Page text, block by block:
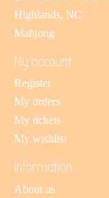
Highlands, NC
Mahjong
My account
Register
My orders
My tickets
My wishlist
Information
About us